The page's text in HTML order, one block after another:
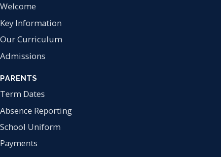
Welcome
Key Information
Our Curriculum
Admissions
PARENTS
Term Dates
Absence Reporting
School Uniform
Payments